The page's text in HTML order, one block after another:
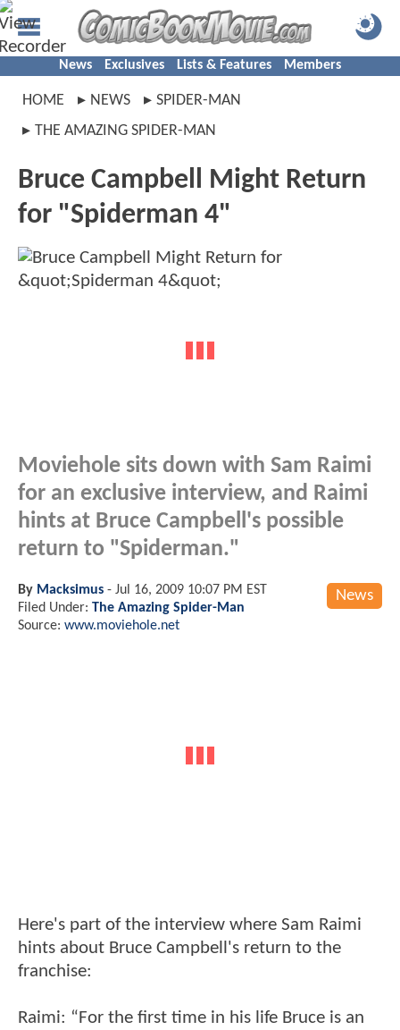
News Exclusives Lists & Features Members
HOME NEWS
SPIDER-MAN
THE AMAZING SPIDER-MAN
Bruce Campbell Might Return
for "Spiderman 4"
Moviehole sits down with Sam Raimi
for an exclusive interview, and Raimi
hints at Bruce Campbell's possible
return to "Spiderman."
News
By Macksimus - Jul 16, 2009 10:07 PM EST
Filed Under: The Amazing Spider-Man
Source: www.moviehole.net
Here's part of the interview where Sam Raimi
hints about Bruce Campbell's return to the
franchise:
Raimi: “For the first time in his life Bruce is an